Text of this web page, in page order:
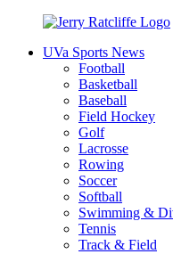
contentUVa Sports News
Football
Basketball
Baseball
Field Hockey
Golf
Lacrosse
Rowing
Soccer
Softball
Swimming &
Tennis
Track & Field